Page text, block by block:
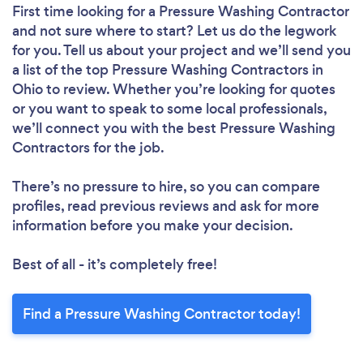
First time looking for a Pressure Washing Contractor
and not sure where to start? Let us do the legwork
for you. Tell us about your project and we’ll send you
a list of the top Pressure Washing Contractors in
Ohio to review. Whether you’re looking for quotes
or you want to speak to some local professionals,
we’ll connect you with the best Pressure Washing
Contractors for the job.
There’s no pressure to hire, so you can compare
profiles, read previous reviews and ask for more
information before you make your decision.
Best of all - it’s completely free!
Find a Pressure Washing Contractor today!